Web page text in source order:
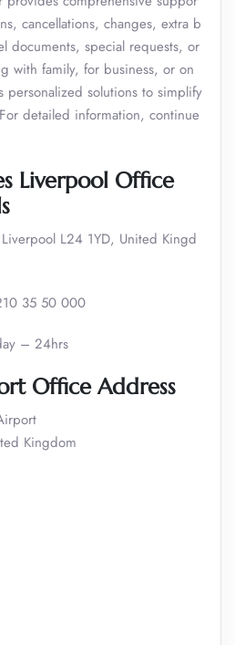
cancellations, changes, extra b
documents, special requests, or
with family, for business, or on
personalized solutions to simplify
detailed information, continue
Liverpool Office
L24 1YD, United Kingd
35 50 000
– 24hrs
Office Address
Kingdom